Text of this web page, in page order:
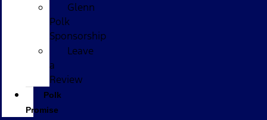
Glenn
Polk
Sponsorship
Leave
a
Review
Polk
Promise